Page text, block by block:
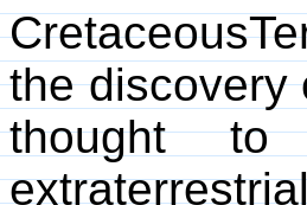
the discovery
thought to